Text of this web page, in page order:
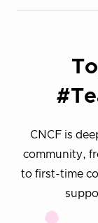
CNCF is
community,
to first-time